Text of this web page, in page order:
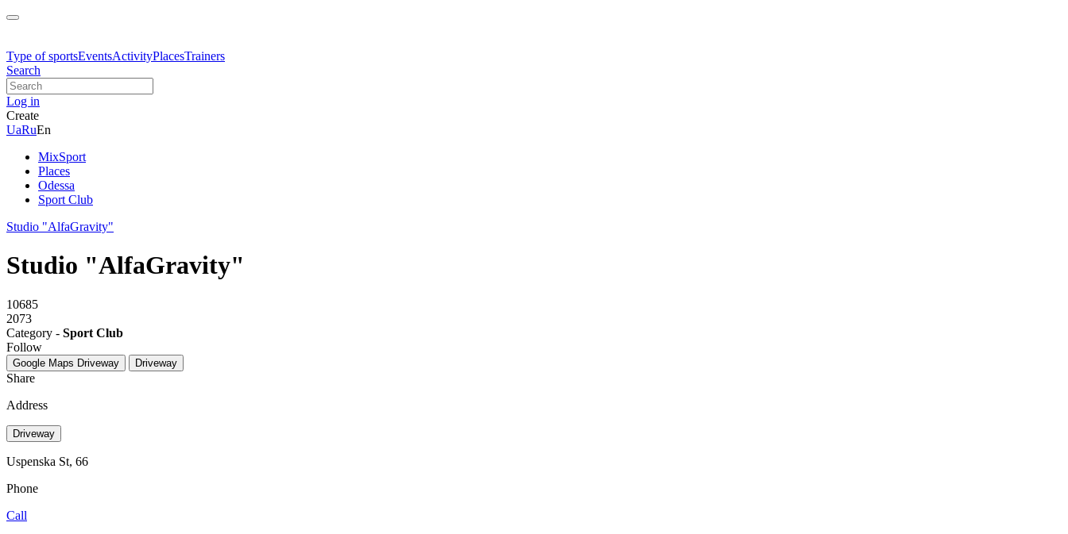
Type of sportsEventsActivityPlacesTrainers
Search
Log in
Create
UaRuEn
MixSport
Places
Odessa
Sport Club
Studio "AlfaGravity"
Studio "AlfaGravity"
10685
2073
Category - Sport Club
Follow
Google Maps Driveway Driveway
Share
Address
Driveway
Uspenska St, 66
Phone
Call